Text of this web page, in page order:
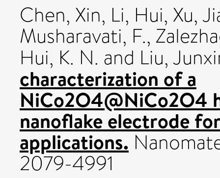
Chen, Xin, Li, Hui, Xu,
Musharavati, F.,
Hui, K. N. and Liu,
characterization of a
NiCo2O4@NiCo2O4
nanoflake electrode
applications.
2079-4991